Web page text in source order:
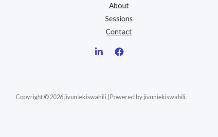
About
Sessions
Contact
Copyright © 2026 jivuniekiswahili | Powered by jivuniekiswahili.